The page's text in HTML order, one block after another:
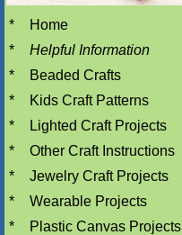
*
Home
*
Helpful Information
*
Beaded Crafts
*
Kids Craft Patterns
*
Lighted Craft Projects
*
Other Craft Instructions
*
Jewelry Craft Projects
*
Wearable Projects
*
Plastic Canvas Projects